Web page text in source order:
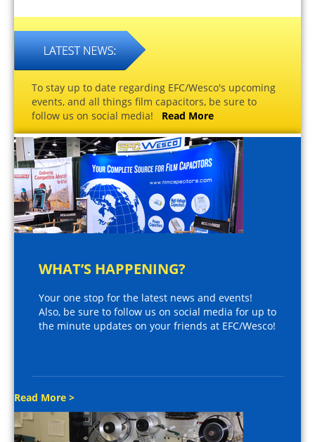
To stay up to date regarding EFC/Wesco's upcoming
events, and all things film capacitors, be sure to
follow us on social media! Read More
WHAT’S HAPPENING?
Your one stop for the latest news and events!
Also, be sure to follow us on social media for up to
the minute updates on your friends at EFC/Wesco!
Read More >